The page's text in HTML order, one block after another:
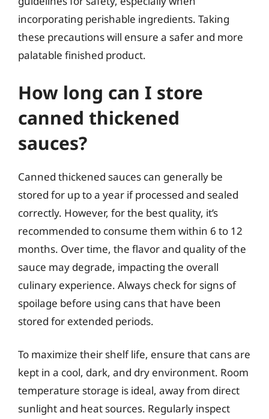
incorporating perishable ingredients. Taking
these precautions will ensure a safer and more
palatable finished product.
How long can I store
canned thickened
sauces?
Canned thickened sauces can generally be
stored for up to a year if processed and sealed
correctly. However, for the best quality, it’s
recommended to consume them within 6 to 12
months. Over time, the flavor and quality of the
sauce may degrade, impacting the overall
culinary experience. Always check for signs of
spoilage before using cans that have been
stored for extended periods.
To maximize their shelf life, ensure that cans are
kept in a cool, dark, and dry environment. Room
temperature storage is ideal, away from direct
sunlight and heat sources. Regularly inspect